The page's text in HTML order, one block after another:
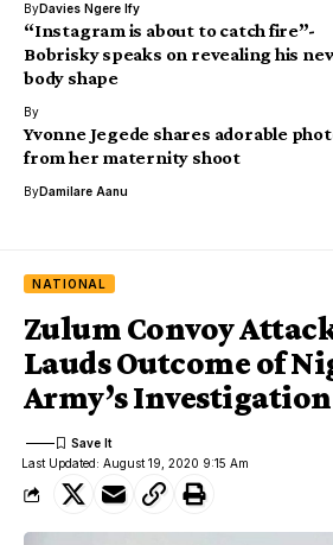
ByDavies Ngere Ify
“Instagram is about to catch fire”-
Bobrisky speaks on revealing his
body shape
By
Yvonne Jegede shares adorable
from her maternity shoot
ByDamilare Aanu
NATIONAL
Zulum Convoy
Lauds Outcome of
Army’s Investigation
Last Updated: August 19, 2020 9:15 Am